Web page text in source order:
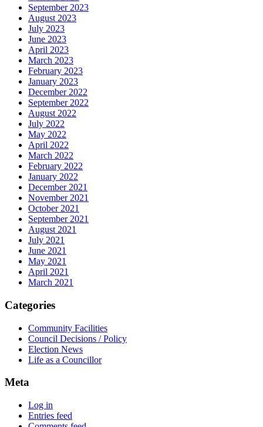
September 2023
August 2023
July 2023
June 2023
April 2023
March 2023
February 2023
January 2023
December 2022
September 2022
August 2022
July 2022
May 2022
April 2022
March 2022
February 2022
January 2022
December 2021
November 2021
October 2021
September 2021
August 2021
July 2021
June 2021
May 2021
April 2021
March 2021
Categories
Community Facilities
Council Decisions / Policy
Election News
Life as a Councillor
Meta
Log in
Entries feed